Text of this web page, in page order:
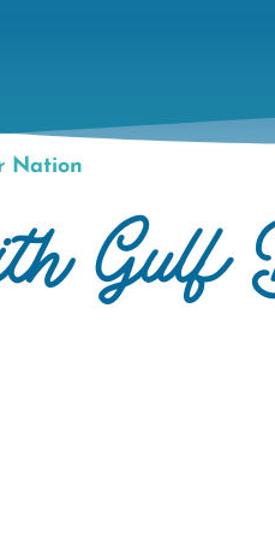
Nation
Gulf